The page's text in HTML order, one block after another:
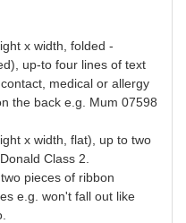
x width, folded -
up-to four lines of text
medical or allergy
the back e.g. Mum 07598
x width, flat), up to two
Class 2.
pieces of ribbon
e.g. won't fall out like